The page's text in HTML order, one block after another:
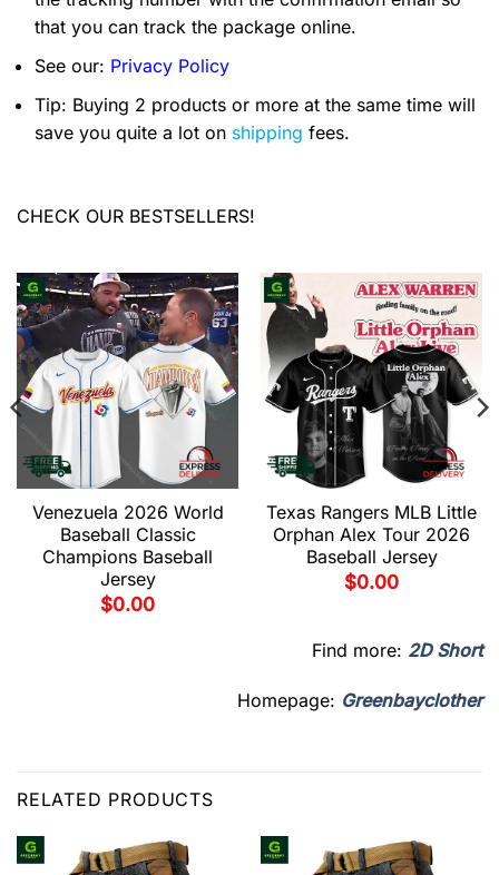
that you can track the package online.
See our: Privacy Policy
Tip: Buying 2 products or more at the same time will
save you quite a lot on shipping fees.
CHECK OUR BESTSELLERS!
Venezuela 2026 World
Baseball Classic
Champions Baseball
Jersey
$0.00
Texas Rangers MLB Little
Orphan Alex Tour 2026
Baseball Jersey
$0.00
Find more: 2D Short
Homepage: Greenbayclother
RELATED PRODUCTS